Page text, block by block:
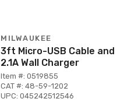
MILWAUKEE
3ft Micro-USB Cable and
2.1A Wall Charger
Item #: 0519855
CAT #: 48-59-1202
UPC: 045242512546